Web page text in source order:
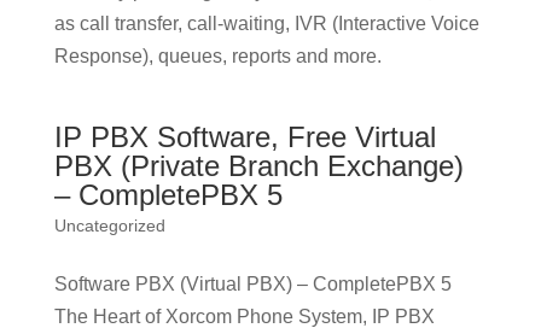
as call transfer, call-waiting, IVR (Interactive Voice
Response), queues, reports and more.
IP PBX Software, Free Virtual
PBX (Private Branch Exchange)
– CompletePBX 5
Uncategorized
Software PBX (Virtual PBX) – CompletePBX 5
The Heart of Xorcom Phone System, IP PBX